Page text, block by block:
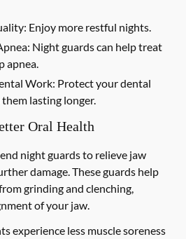
Enjoy more restful nights.
Night guards can help treat
apnea.
Work: Protect your dental
lasting longer.
Oral Health
night guards to relieve jaw
damage. These guards help
grinding and clenching,
of your jaw.
experience less muscle soreness